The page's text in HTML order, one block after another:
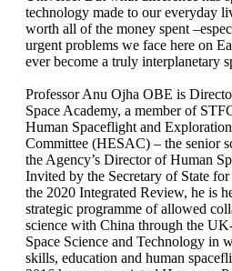
technology made to our everyday
worth all of the money spent
urgent problems we face here on
ever become a truly interplanetary
Professor Anu Ojha OBE is
Space Academy, a member of
Human Spaceflight and
Committee (HESAC) – the senior
the Agency’s Director of Human
Invited by the Secretary of State
the 2020 Integrated Review, he is
strategic programme of allowed
science with China through the
Space Science and Technology in
skills, education and human